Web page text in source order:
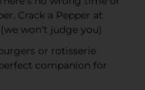
Crack a Pepper at
won’t judge you)
burgers or rotisserie
companion for